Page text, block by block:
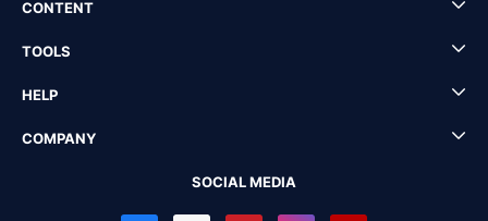
CONTENT
TOOLS
HELP
COMPANY
SOCIAL MEDIA